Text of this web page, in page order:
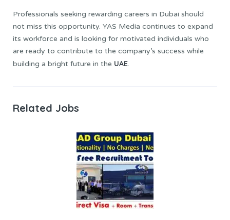
Professionals seeking rewarding careers in Dubai should
not miss this opportunity. YAS Media continues to expand
its workforce and is looking for motivated individuals who
are ready to contribute to the company’s success while
building a bright future in the UAE.
Related Jobs